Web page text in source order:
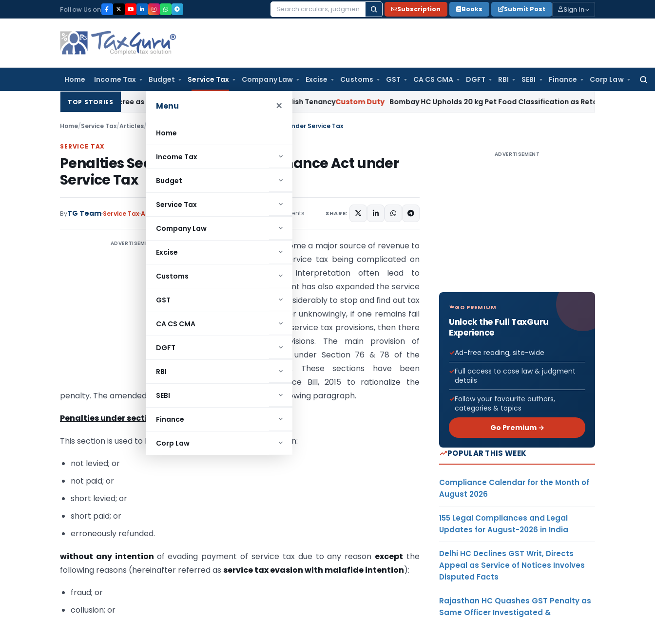
to
Follow Us on
Search
Subscription Books Submit Post Sign In
Home Income Tax Budget Service Tax Company Law Excise Customs GST CA CS CMA DGFT RBI SEBI Finance Corp Law
Menu ×
Home
Income Tax
Budget
Service Tax
Company Law
Excise
Customs
GST
CA CS CMA
DGFT
RBI
SEBI
Finance
Corp Law
TOP STORIES
Upholds Eviction Decree as NCLT/NCLAT Observations Did Not Establish TenancyCustom Duty Bombay HC Upholds 20 kg Pet Food Classification as Retail Sale under CTH 2309
Home/Service Tax/Articles/ Penalties Section 76 & 78 of the Finance Act under Service Tax
SERVICE TAX
Penalties Section 76 & 78 of the Finance Act under
Service Tax
ByTG Team Service TaxArticles 20 comments SHARE:
ADVERTISEMENT
Service tax has become a major source of revenue to
the government. Service tax being complicated on
many issues and interpretation often lead to
litigation. Government has also expanded the service
tax department considerably to stop and find out tax
evasion. Knowingly or unknowingly, if one remains fail
to comply with the service tax provisions, then there
are penalties provisions. The main provision of
penalty is covered under Section 76 & 78 of the
Finance Act, 1994. These sections have been
amended by Finance Bill, 2015 to rationalize the
penalty. The amended provisions are compiled by me in following paragraph.
Penalties under section 76 of the Finance Act, 1994:
This section is used to levy penalty when service tax has been:
not levied; or
not paid; or
short levied; or
short paid; or
erroneously refunded.
without any intention of evading payment of service tax due to any reason except the
following reasons (hereinafter referred as service tax evasion with malafide intention):
fraud; or
collusion; or
ADVERTISEMENT
GO PREMIUM
Unlock the Full TaxGuru
Experience
Ad-free reading, site-wide
Full access to case law & judgment
details
Follow your favourite authors,
categories & topics
Go Premium →
POPULAR THIS WEEK
Compliance Calendar for the Month of
August 2026
155 Legal Compliances and Legal
Updates for August-2026 in India
Delhi HC Declines GST Writ, Directs
Appeal as Service of Notices Involves
Disputed Facts
Rajasthan HC Quashes GST Penalty as
Same Officer Investigated &